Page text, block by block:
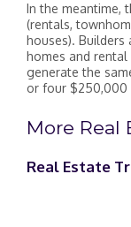
In the meantime,
(rentals,
houses). Builders
homes and rental
generate the
or four $250,000
More Real
Real Estate